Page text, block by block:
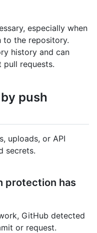
especially when
to the repository.
history and can
requests.
push
uploads, or API
secrets.
protection has
GitHub detected
or request.